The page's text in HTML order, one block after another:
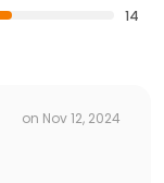
14
on Nov 12, 2024